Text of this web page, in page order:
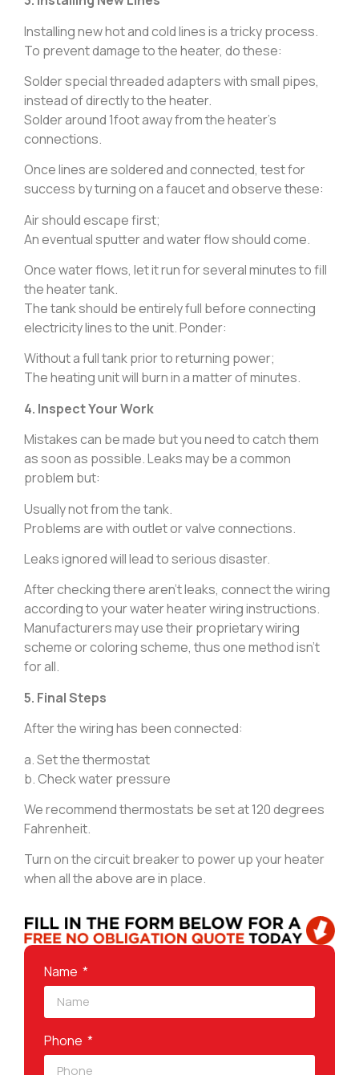
Installing new hot and cold lines is a tricky process.
To prevent damage to the heater, do these:
Solder special threaded adapters with small pipes,
instead of directly to the heater.
Solder around 1foot away from the heater’s
connections.
Once lines are soldered and connected, test for
success by turning on a faucet and observe these:
Air should escape first;
An eventual sputter and water flow should come.
Once water flows, let it run for several minutes to fill
the heater tank.
The tank should be entirely full before connecting
electricity lines to the unit. Ponder:
Without a full tank prior to returning power;
The heating unit will burn in a matter of minutes.
4. Inspect Your Work
Mistakes can be made but you need to catch them
as soon as possible. Leaks may be a common
problem but:
Usually not from the tank.
Problems are with outlet or valve connections.
Leaks ignored will lead to serious disaster.
After checking there aren’t leaks, connect the wiring
according to your water heater wiring instructions.
Manufacturers may use their proprietary wiring
scheme or coloring scheme, thus one method isn’t
for all.
5. Final Steps
After the wiring has been connected:
a. Set the thermostat
b. Check water pressure
We recommend thermostats be set at 120 degrees
Fahrenheit.
Turn on the circuit breaker to power up your heater
when all the above are in place.
Name
Phone